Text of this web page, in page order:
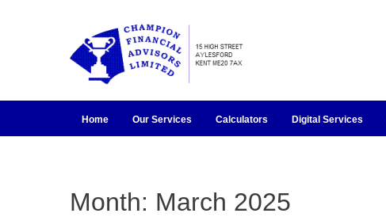
Home Our Services Calculators Digital Services
Month: March 2025